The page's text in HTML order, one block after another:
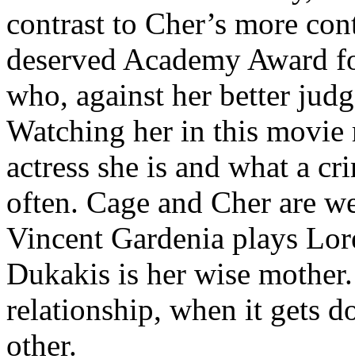
contrast to Cher’s more
deserved Academy Award
who, against her better
Watching her in this movie
actress she is and what a
often. Cage and Cher are
Vincent Gardenia plays
Dukakis is her wise
relationship, when it gets
other.